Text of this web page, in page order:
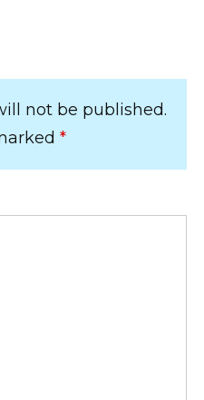
not be published.
*